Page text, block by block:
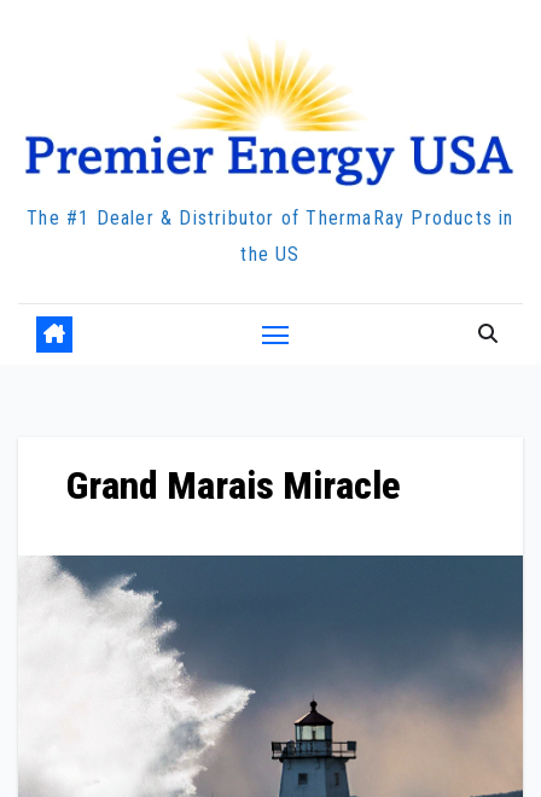
The #1 Dealer & Distributor of ThermaRay Products in
the US
Grand Marais Miracle